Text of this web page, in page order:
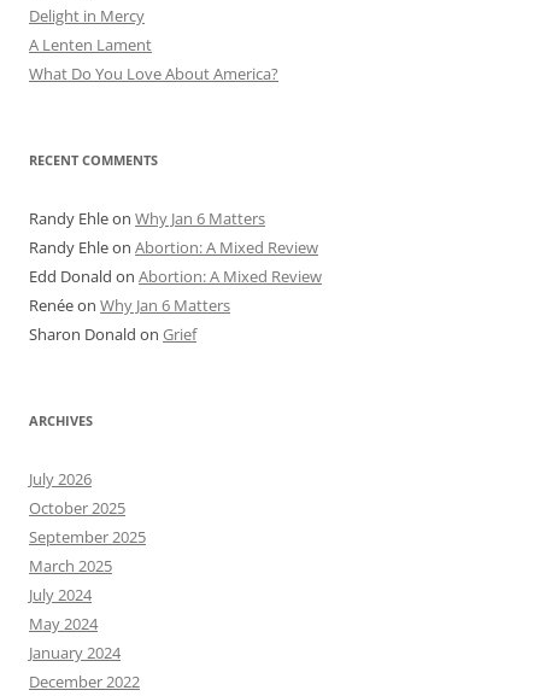
Delight in Mercy
A Lenten Lament
What Do You Love About America?
RECENT COMMENTS
Randy Ehleon Why Jan 6 Matters
Randy Ehleon Abortion: A Mixed Review
Edd Donald on Abortion: A Mixed Review
Renéeon Why Jan 6 Matters
Sharon Donald on Grief
ARCHIVES
July 2026
October 2025
September 2025
March 2025
July 2024
May 2024
January 2024
December 2022